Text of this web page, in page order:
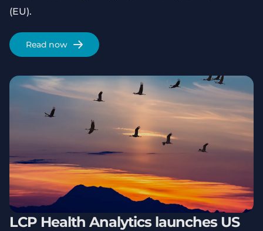
(EU).
Read now
LCP Health Analytics launches US